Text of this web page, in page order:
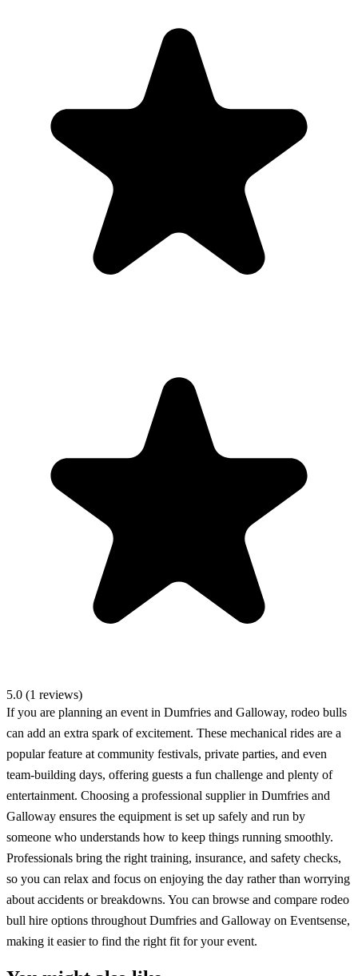
5.0 (1 reviews)
If you are planning an event in Dumfries and Galloway, rodeo bulls
can add an extra spark of excitement. These mechanical rides are a
popular feature at community festivals, private parties, and even
team-building days, offering guests a fun challenge and plenty of
entertainment. Choosing a professional supplier in Dumfries and
Galloway ensures the equipment is set up safely and run by
someone who understands how to keep things running smoothly.
Professionals bring the right training, insurance, and safety checks,
so you can relax and focus on enjoying the day rather than worrying
about accidents or breakdowns. You can browse and compare rodeo
bull hire options throughout Dumfries and Galloway on Eventsense,
making it easier to find the right fit for your event.